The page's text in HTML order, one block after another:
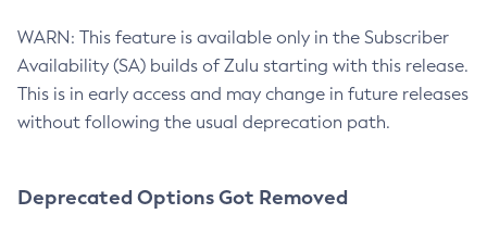
WARN: This feature is available only in the Subscriber
Availability (SA) builds of Zulu starting with this release.
This is in early access and may change in future releases
without following the usual deprecation path.
Deprecated Options Got Removed